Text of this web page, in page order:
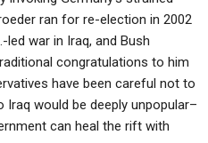
ran for re-election in 2002
war in Iraq, and Bush
congratulations to him
have been careful not to
would be deeply unpopular–
can heal the rift with